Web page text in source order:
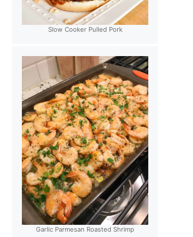
Slow Cooker Pulled Pork
Garlic Parmesan Roasted Shrimp